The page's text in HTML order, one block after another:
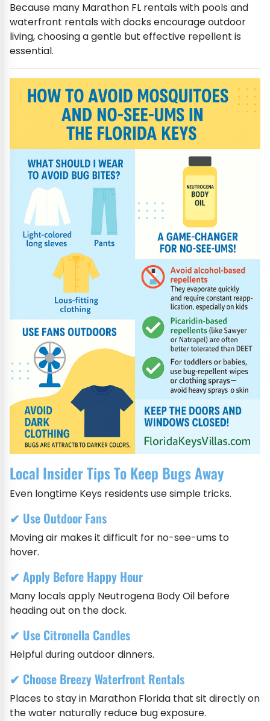
Because many Marathon FL rentals with pools and
waterfront rentals with docks encourage outdoor
living, choosing a gentle but effective repellent is
essential.
Local Insider Tips To Keep Bugs Away
Even longtime Keys residents use simple tricks.
✔ Use Outdoor Fans
Moving air makes it difficult for no-see-ums to
hover.
✔ Apply Before Happy Hour
Many locals apply Neutrogena Body Oil before
heading out on the dock.
✔ Use Citronella Candles
Helpful during outdoor dinners.
✔ Choose Breezy Waterfront Rentals
Places to stay in Marathon Florida that sit directly on
the water naturally reduce bug exposure.